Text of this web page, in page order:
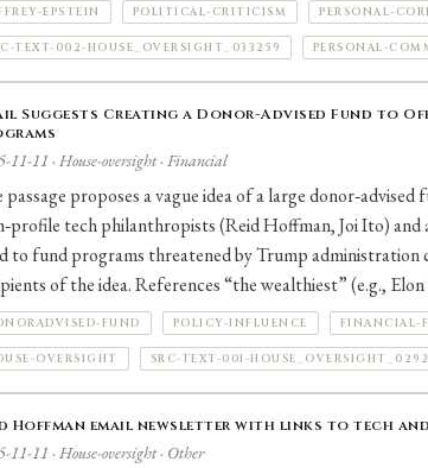
EPSTEIN POLITICAL-CRITICISM PERSONAL-
TEXT-002-HOUSE_OVERSIGHT_033259 PERSONAL-
Suggests Creating a Donor-Advised Fund to
11-11 · House-oversight · Financial
passage proposes a vague idea of a large
tech philanthropists (Reid Hoffman, Joi Ito) and
to fund programs threatened by Trump administration
of the idea. References “the wealthiest” (e.g.,
FUND POLICY-INFLUENCE FINANCIAL-
OVERSIGHT SRC-TEXT-001-
Hoffman email newsletter with links to tech
11-11 · House-oversight · Other